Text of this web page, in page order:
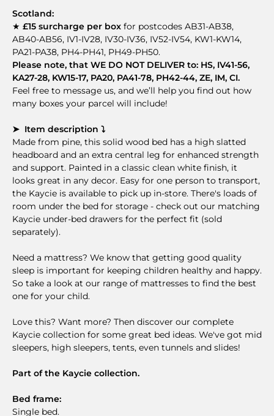
Scotland:
★ £15 surcharge per box for postcodes AB31-AB38,
AB40-AB56, IV1-IV28, IV30-IV36, IV52-IV54, KW1-KW14,
PA21-PA38, PH4-PH41, PH49-PH50.
Please note, that WE DO NOT DELIVER to: HS, IV41-56,
KA27-28, KW15-17, PA20, PA41-78, PH42-44, ZE, IM, CI.
Feel free to message us, and we’ll help you find out how
many boxes your parcel will include!
➤ Item description ⤵
Made from pine, this solid wood bed has a high slatted
headboard and an extra central leg for enhanced strength
and support. Painted in a classic clean white finish, it
looks great in any decor. Easy for one person to transport,
the Kaycie is available to pick up in-store. There's loads of
room under the bed for storage - check out our matching
Kaycie under-bed drawers for the perfect fit (sold
separately).
Need a mattress? We know that getting good quality
sleep is important for keeping children healthy and happy.
So take a look at our range of mattresses to find the best
one for your child.
Love this? Want more? Then discover our complete
Kaycie collection for some great bed ideas. We've got mid
sleepers, high sleepers, tents, even tunnels and slides!
Part of the Kaycie collection.
Bed frame:
Single bed.